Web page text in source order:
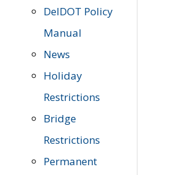
DelDOT Policy
Manual
News
Holiday
Restrictions
Bridge
Restrictions
Permanent